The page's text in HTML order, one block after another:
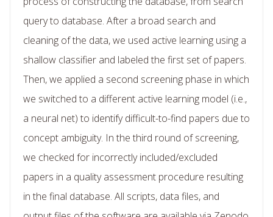
query to database. After a broad search and
cleaning of the data, we used active learning using a
shallow classifier and labeled the first set of papers.
Then, we applied a second screening phase in which
we switched to a different active learning model (i.e.,
a neural net) to identify difficult-to-find papers due to
concept ambiguity. In the third round of screening,
we checked for incorrectly included/excluded
papers in a quality assessment procedure resulting
in the final database. All scripts, data files, and